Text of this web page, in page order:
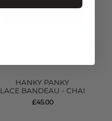
HANKY PANKY
LACE BANDEAU - CHAI
£45.00